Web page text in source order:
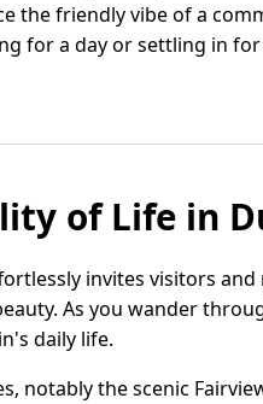
the friendly vibe of a
for a day or settling in
of Life in
invites visitors
As you wander
daily life.
notably the scenic